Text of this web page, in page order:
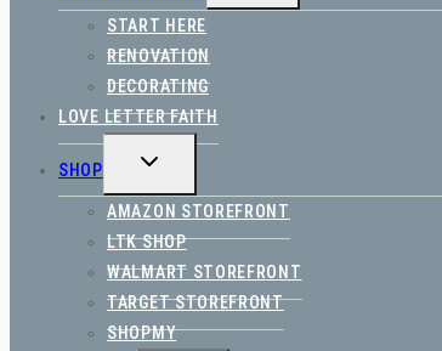
MENU
START HERE
RENOVATION
DECORATING
LOVE LETTER FAITH
SHOP
TOGGLE
MENU
AMAZON STOREFRONT
LTK SHOP
WALMART STOREFRONT
TARGET STOREFRONT
SHOPMY